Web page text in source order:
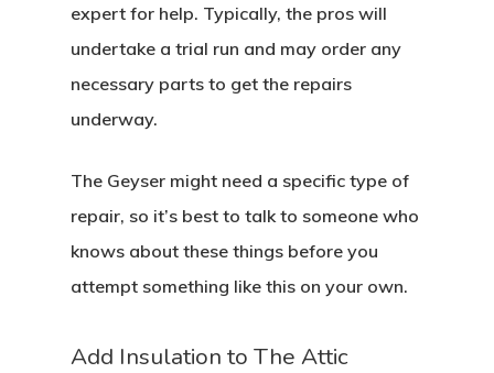
expert for help. Typically, the pros will
undertake a trial run and may order any
necessary parts to get the repairs
underway.
The Geyser might need a specific type of
repair, so it’s best to talk to someone who
knows about these things before you
attempt something like this on your own.
Add Insulation to The Attic